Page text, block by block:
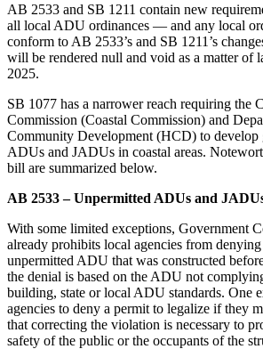
AB 2533 and SB 1211 contain new
all local ADU ordinances — and any local
conform to AB 2533’s and SB 1211’s
will be rendered null and void as a matter of
2025.
SB 1077 has a narrower reach requiring the
Commission (Coastal Commission) and
Community Development (HCD) to develop
ADUs and JADUs in coastal areas.
bill are summarized below.
AB 2533 – Unpermitted ADUs and
With some limited exceptions, Government
already prohibits local agencies from
unpermitted ADU that was constructed
the denial is based on the ADU not
building, state or local ADU standards. One
agencies to deny a permit to legalize if they
that correcting the violation is necessary to
safety of the public or the occupants of the